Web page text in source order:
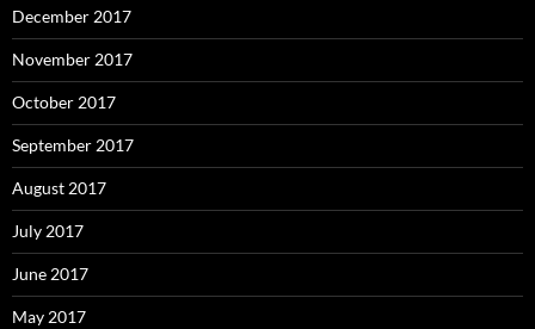
December 2017
November 2017
October 2017
September 2017
August 2017
July 2017
June 2017
May 2017